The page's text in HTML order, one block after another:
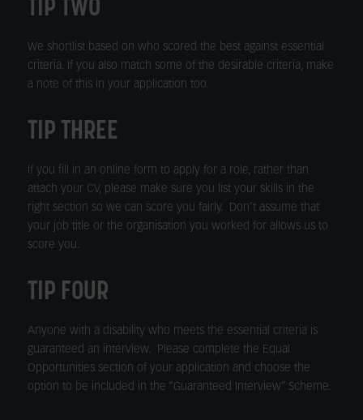
TIP TWO
We shortlist based on who scored the best against essential
criteria. If you also match some of the desirable criteria, make
a note of this in your application too.
TIP THREE
If you fill in an online form to apply for a role, rather than
attach your CV, please make sure you list your skills in the
right section so we can score you fairly. Don’t assume that
your job title or the organisation you worked for allows us to
score you.
TIP FOUR
Anyone with a disability who meets the essential criteria is
guaranteed an interview. Please complete the Equal
Opportunities section of your application and choose the
option to be included in the “Guaranteed Interview” Scheme.